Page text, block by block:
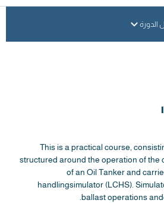
الدورة
This is a practical course,
structured around the operation of the
of an Oil Tanker and
handlingsimulator (LCHS).
ballast operations